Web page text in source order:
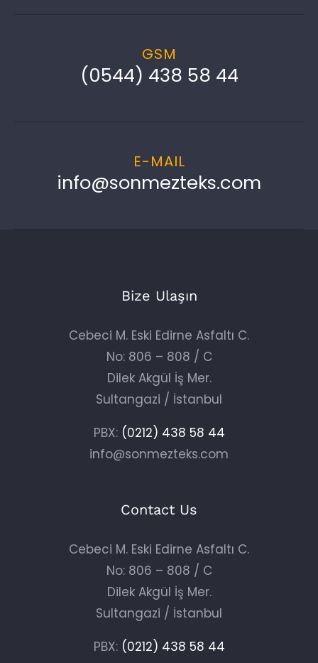
GSM
(0544) 438 58 44
E-MAIL
info@sonmezteks.com
Bize Ulaşın
Cebeci M. Eski Edirne Asfaltı C.
No: 806 – 808 / C
Dilek Akgül İş Mer.
Sultangazi / İstanbul
PBX: (0212) 438 58 44
info@sonmezteks.com
Contact Us
Cebeci M. Eski Edirne Asfaltı C.
No: 806 – 808 / C
Dilek Akgül İş Mer.
Sultangazi / İstanbul
PBX: (0212) 438 58 44